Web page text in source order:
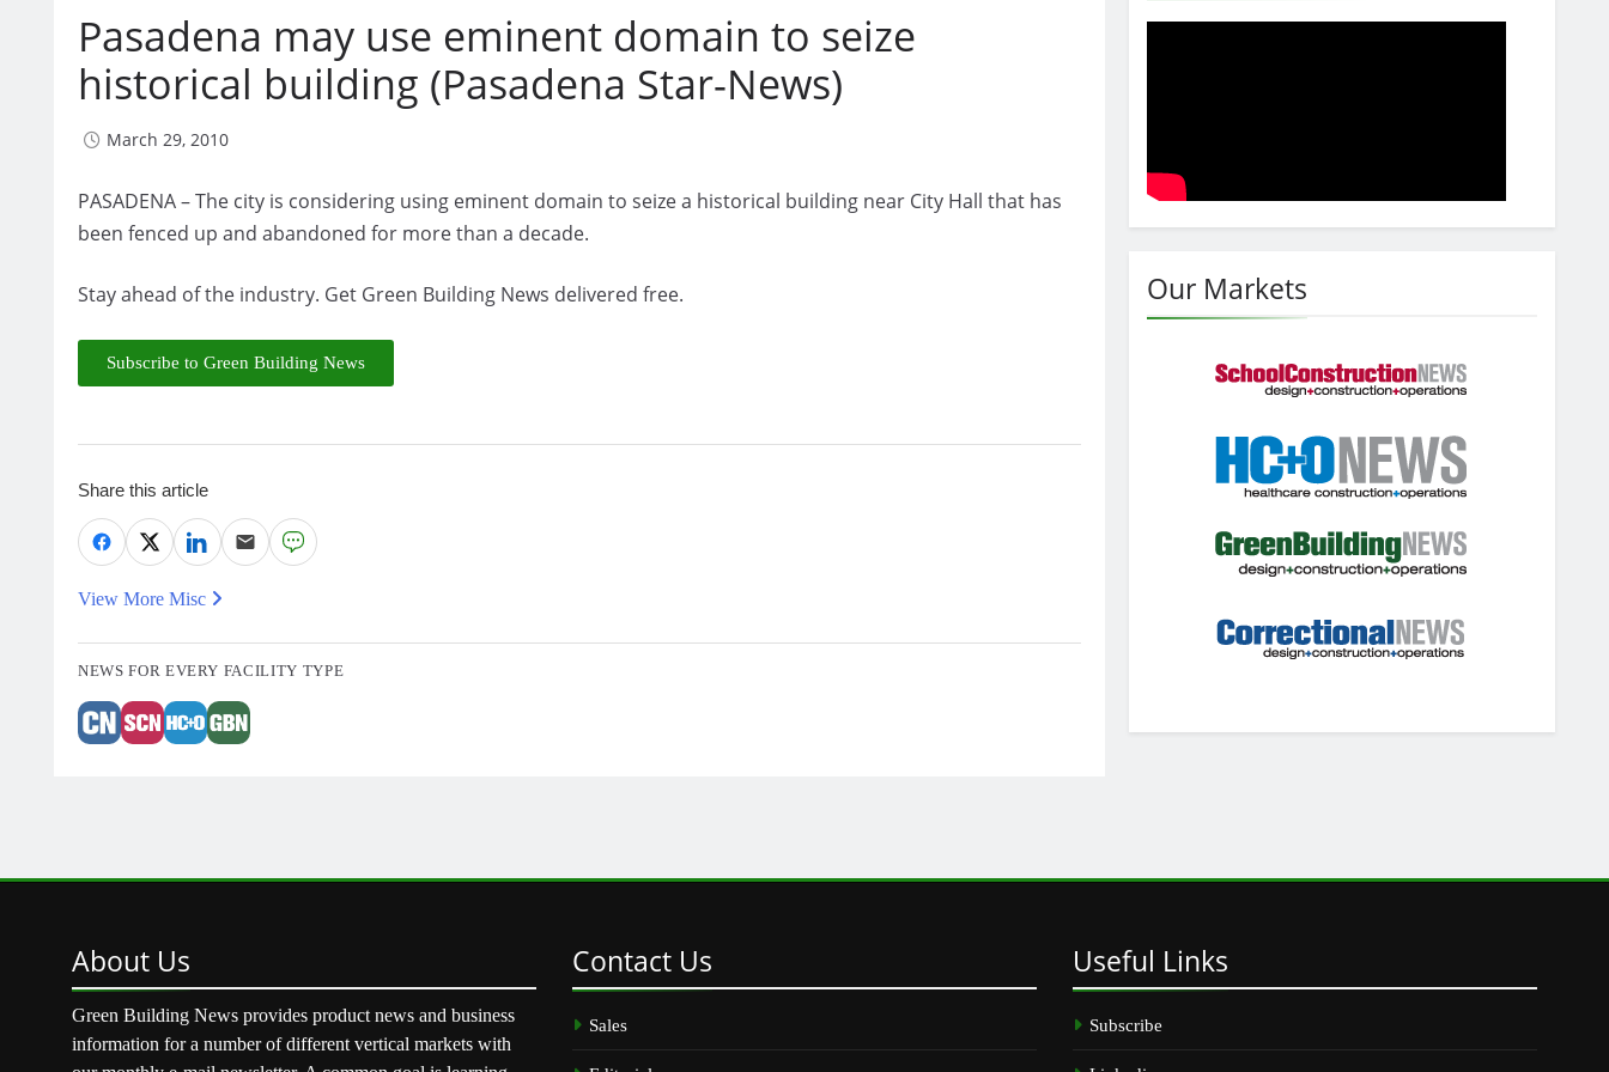
Pasadena may use eminent domain to seize
historical building (Pasadena Star-News)
March 29, 2010
PASADENA – The city is considering using eminent domain to seize a historical building near City Hall that has
been fenced up and abandoned for more than a decade.
Stay ahead of the industry. Get Green Building News delivered free.
Subscribe to Green Building News
Share this article
View More Misc
NEWS FOR EVERY FACILITY TYPE
Our Markets
About Us
Green Building News provides product news and business
information for a number of different vertical markets with
Contact Us
Sales
Useful Links
Subscribe